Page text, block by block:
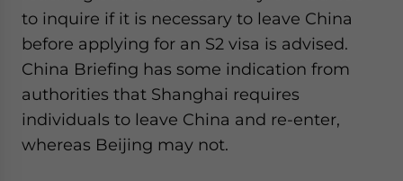
to inquire if it is necessary to leave China
before applying for an S2 visa is advised.
China Briefing has some indication from
authorities that Shanghai requires
individuals to leave China and re-enter,
whereas Beijing may not.